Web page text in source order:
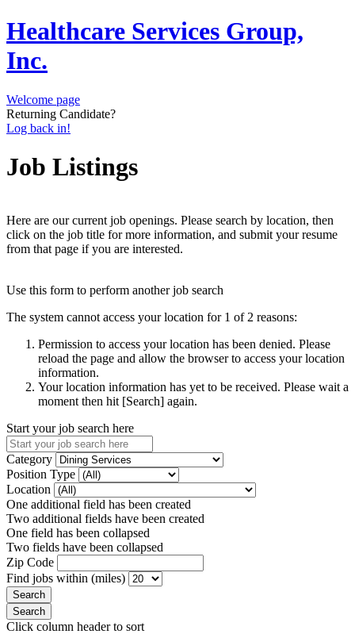
Healthcare Services Group,
Inc.
Welcome page
Returning Candidate?
Log back in!
Job Listings
Here are our current job openings. Please search by location, then
click on the job title for more information, and submit your resume
from that page if you are interested.
Use this form to perform another job search
The system cannot access your location for 1 of 2 reasons:
Permission to access your location has been denied. Please
reload the page and allow the browser to access your location
information.
Your location information has yet to be received. Please wait a
moment then hit [Search] again.
Start your job search here
Category
Position Type
Location
One additional field has been created
Two additional fields have been created
One field has been collapsed
Two fields have been collapsed
Zip Code
Find jobs within (miles)
Click column header to sort